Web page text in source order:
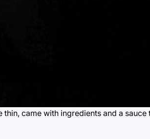
thin, came with ingredients and a